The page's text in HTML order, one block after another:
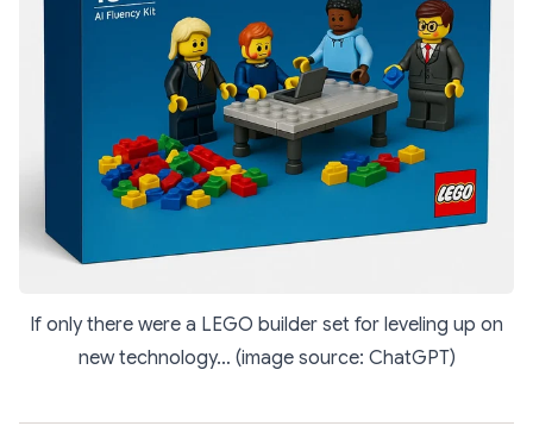
If only there were a LEGO builder set for leveling up on
new technology… (image source: ChatGPT)